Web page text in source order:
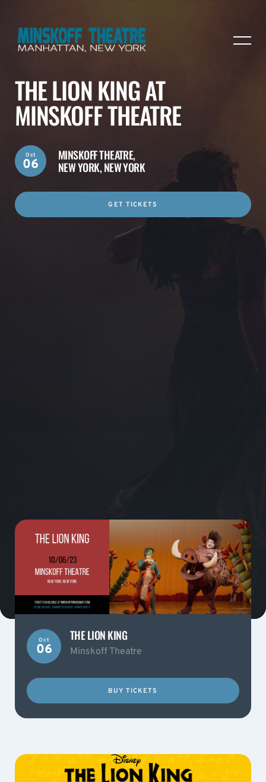
THE LION KING AT
MINSKOFF THEATRE
MINSKOFF THEATRE,
NEW YORK, NEW YORK
Oct
06
GET TICKETS
Oct
06
THE LION KING
Minskoff Theatre
BUY TICKETS